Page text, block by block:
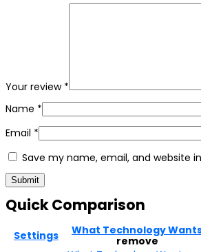
Your review *
Name *
Email *
Save my name, email, and website
Quick Comparison
Settings
What Technology
remove